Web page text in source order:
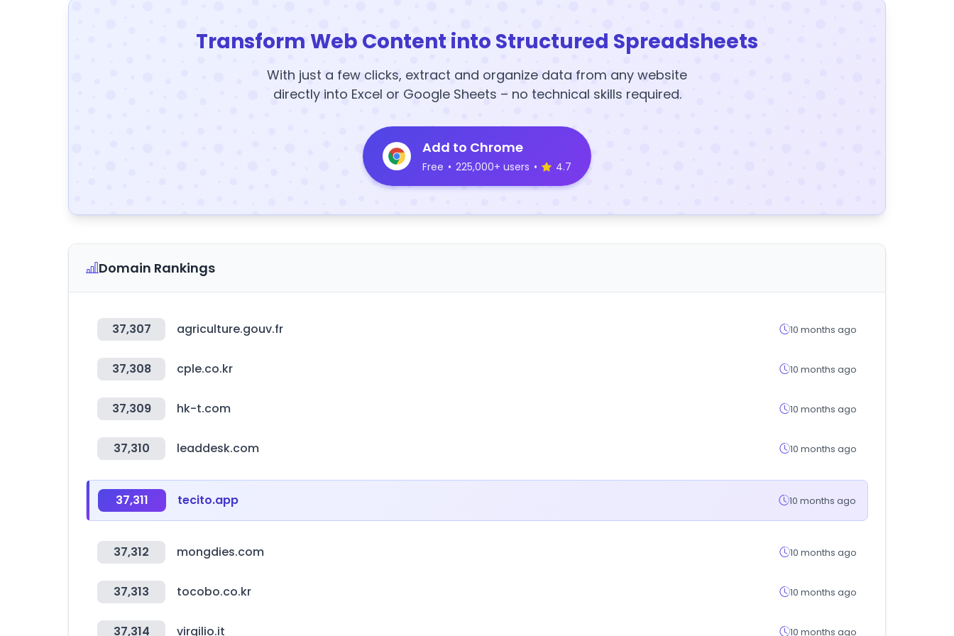
Transform Web Content into Structured Spreadsheets
With just a few clicks, extract and organize data from any website
directly into Excel or Google Sheets – no technical skills required.
Add to Chrome
Free • 225,000+ users • 4.7
Domain Rankings
37,307 agriculture.gouv.fr 10 months ago
37,308 cple.co.kr 10 months ago
37,309 hk-t.com 10 months ago
37,310 leaddesk.com 10 months ago
37,311 tecito.app 10 months ago
37,312 mongdies.com 10 months ago
37,313 tocobo.co.kr 10 months ago
37,314 virgilio.it 10 months ago